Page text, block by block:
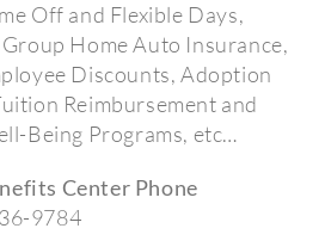
Off and Flexible Days,
Home Auto Insurance,
Discounts, Adoption
Reimbursement and
Being Programs, etc…
Center Phone
9784